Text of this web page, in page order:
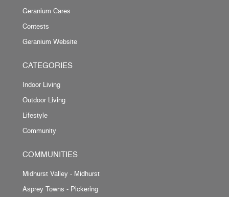
Geranium Cares
Contests
Geranium Website
CATEGORIES
Indoor Living
Outdoor Living
Lifestyle
Community
COMMUNITIES
Midhurst Valley - Midhurst
Asprey Towns - Pickering